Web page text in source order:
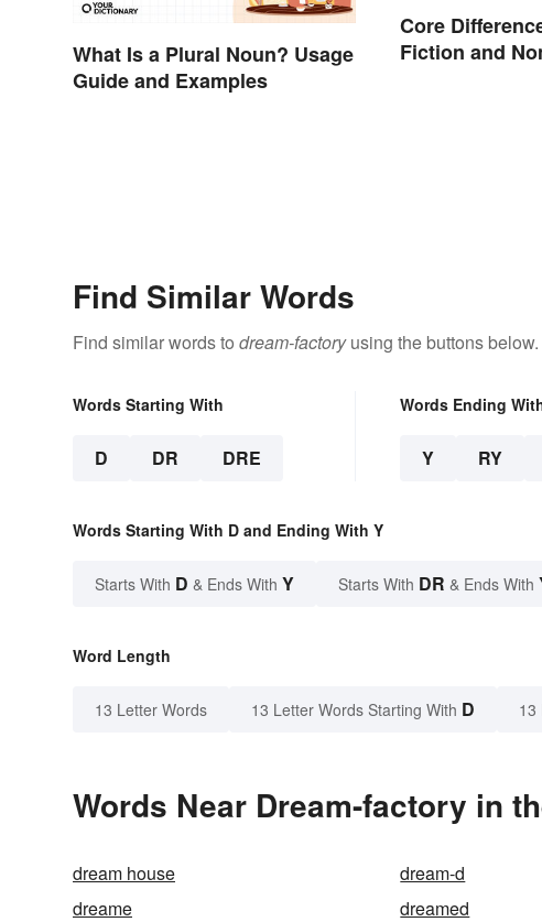
What Is a Plural Noun? Usage
Guide and Examples
Core
Fiction and
Find Similar Words
Find similar words to dream-factoryusing the buttons below.
Words Starting With
D DR DRE
Words Ending
Y RY
Words Starting With D and Ending With Y
Starts With D & Ends With Y Starts With DR & Ends With
Word Length
13 Letter Words 13 Letter Words Starting With D 13
Words Near Dream-factory in
dream house dream-d
dreame
dreamed